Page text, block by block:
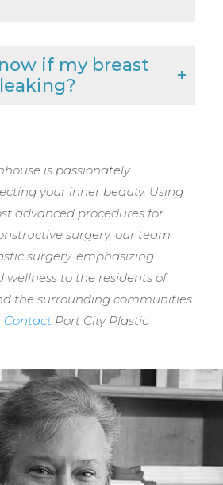
if my breast
is passionately
your inner beauty. Using
advanced procedures for
surgery, our team
surgery, emphasizing
to the residents of
the surrounding communities
Contact Port City Plastic